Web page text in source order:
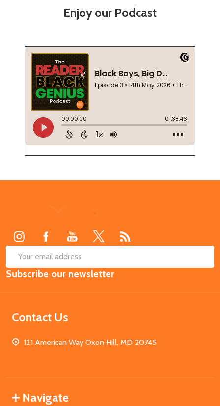
Enjoy our Podcast
Email
Address
Subscribe our newsletter
Contact Us
121 American Way Oxon Hill, MD 20745
Navigate